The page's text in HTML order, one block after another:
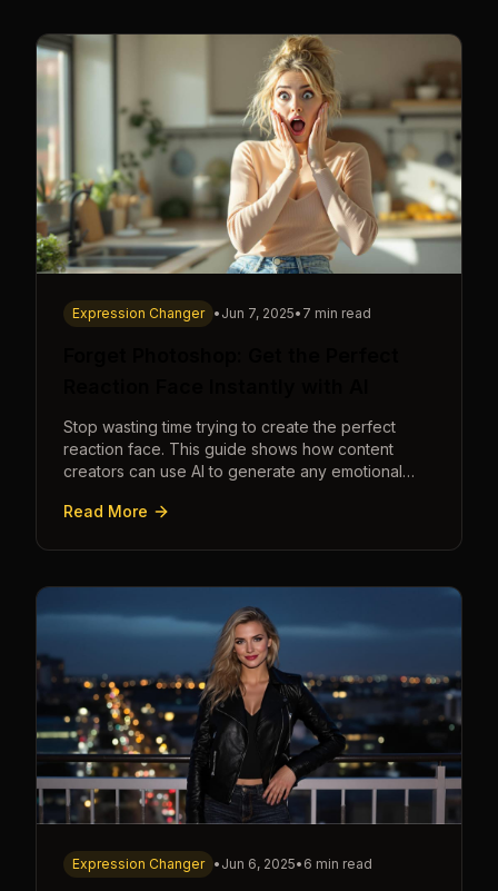
Expression Changer • Jun 7, 2025• 7 min read
Stop wasting time trying to create the perfect
reaction face. This guide shows how content
creators can use AI to generate any emotional
seconds.
Read More
Expression Changer • Jun 6, 2025• 6 min read